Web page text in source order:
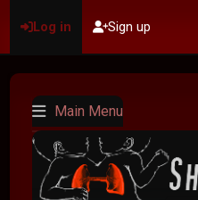
Log in Sign up
Main Menu